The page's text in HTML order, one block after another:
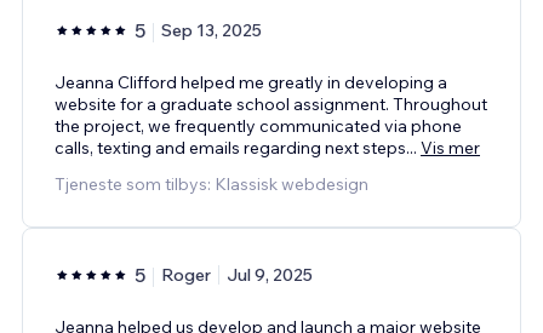
5 Sep 13, 2025
Jeanna Clifford helped me greatly in developing a
website for a graduate school assignment. Throughout
the project, we frequently communicated via phone
calls, texting and emails regarding next steps... Vis mer
Tjeneste som tilbys: Klassisk webdesign
5 Roger Jul 9, 2025
Jeanna helped us develop and launch a major website